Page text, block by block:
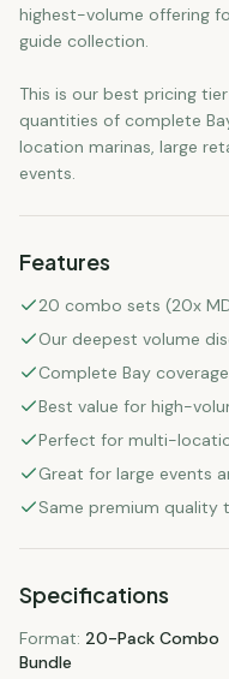
highest-volume offering
guide collection.
This is our best pricing
quantities of complete
location marinas, large
events.
Features
20 combo sets (20x
Our deepest volume
Complete Bay
Best value for high-
Perfect for multi-
Great for large events
Same premium quality
Specifications
Format: 20-Pack Combo
Bundle